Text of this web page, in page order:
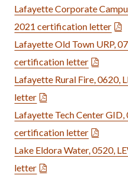
Lafayette Corporate
2021 certification letter
Lafayette Old Town URP,
certification letter
Lafayette Rural Fire,
letter
Lafayette Tech Center
certification letter
Lake Eldora Water, 0520,
letter